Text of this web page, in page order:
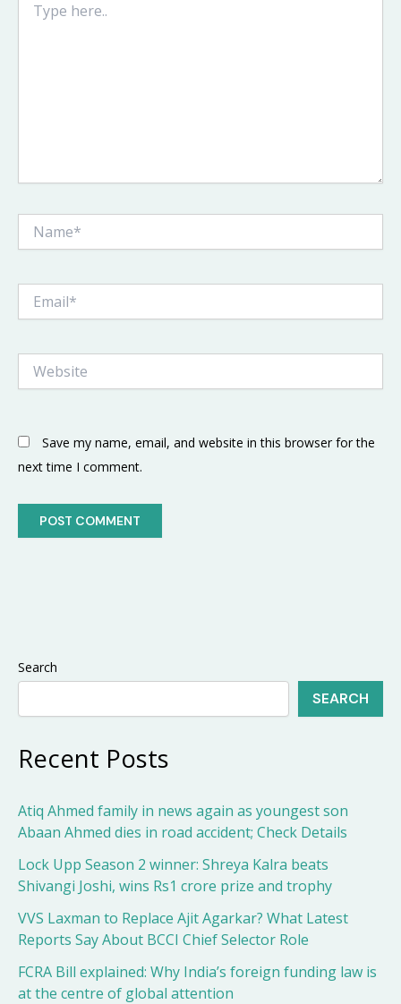
here..
Save my name, email, and website in this browser for the
next time I comment.
Search
SEARCH
Recent Posts
Atiq Ahmed family in news again as youngest son
Abaan Ahmed dies in road accident; Check Details
Lock Upp Season 2 winner: Shreya Kalra beats
Shivangi Joshi, wins Rs1 crore prize and trophy
VVS Laxman to Replace Ajit Agarkar? What Latest
Reports Say About BCCI Chief Selector Role
FCRA Bill explained: Why India’s foreign funding law is
at the centre of global attention